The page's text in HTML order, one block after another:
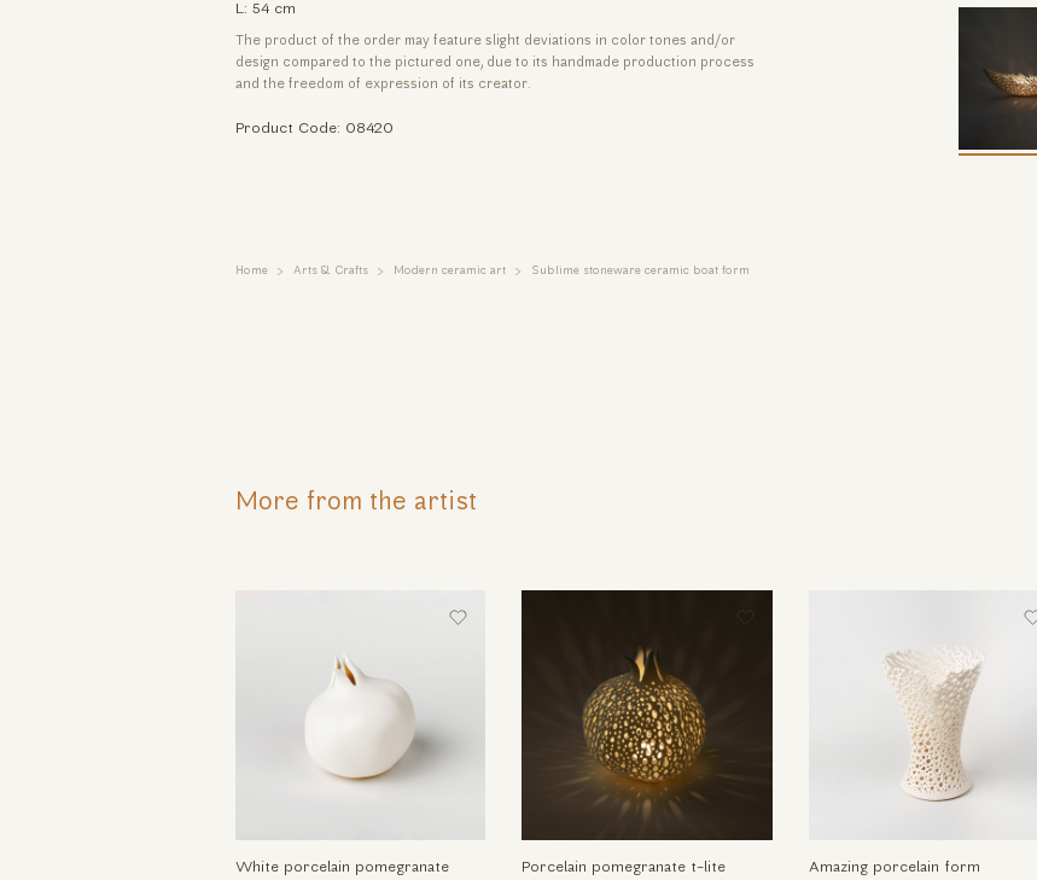
L: 54 cm
The product of the order may feature slight deviations in color tones and/or
design compared to the pictured one, due to its handmade production process
and the freedom of expression of its creator.
Product Code: 08420
Home Arts & Crafts Modern ceramic art Sublime stoneware ceramic boat form
More from the artist
White porcelain pomegranate
Porcelain pomegranate t-lite
Amazing porcelain form